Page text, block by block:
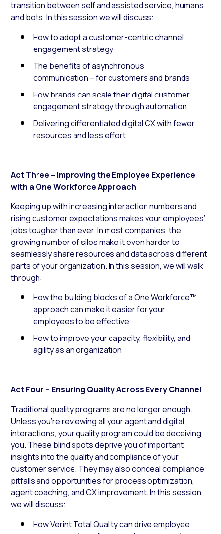
transition between self and assisted service, humans
and bots. In this session we will discuss:
How to adopt a customer-centric channel
engagement strategy
The benefits of asynchronous
communication – for customers and brands
How brands can scale their digital customer
engagement strategy through automation
Delivering differentiated digital CX with fewer
resources and less effort
Act Three – Improving the Employee Experience
with a One Workforce Approach
Keeping up with increasing interaction numbers and
rising customer expectations makes your employees’
jobs tougher than ever. In most companies, the
growing number of silos make it even harder to
seamlessly share resources and data across different
parts of your organization. In this session, we will walk
through:
How the building blocks of a One Workforce™
approach can make it easier for your
employees to be effective
How to improve your capacity, flexibility, and
agility as an organization
Act Four – Ensuring Quality Across Every Channel
Traditional quality programs are no longer enough.
Unless you’re reviewing all your agent and digital
interactions, your quality program could be deceiving
you. These blind spots deprive you of important
insights into the quality and compliance of your
customer service. They may also conceal compliance
pitfalls and opportunities for process optimization,
agent coaching, and CX improvement. In this session,
we will discuss:
How Verint Total Quality can drive employee